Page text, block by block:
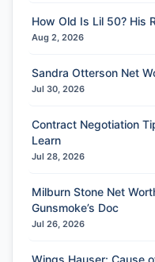
How Old Is Lil 50? His
Aug 2, 2026
Sandra Otterson Net
Jul 30, 2026
Contract Negotiation
Learn
Jul 28, 2026
Milburn Stone Net
Gunsmoke’s Doc
Jul 26, 2026
Wings Hauser: Cause